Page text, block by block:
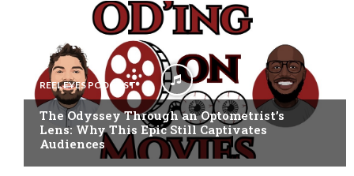
REEL EYES PODCAST
The Odyssey Through an Optometrist’s
Lens: Why This Epic Still Captivates
Audiences